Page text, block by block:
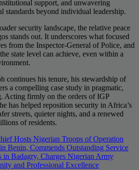
support, and unwavering
standards beyond individual leadership.
security landscape, the relative peace
stands out. It underscores what focused
from the Inspector-General of Police, and
state level can achieve, even within a
continues his tenure, his stewardship of
a compelling case study in pragmatic,
Acting firmly on the orders of IGP
has helped reposition security in Africa’s
streets, quieter nights, and a renewed
of residents.
Hosts Nigerian Troops of Operation
Commends Outstanding Service
Badagry, Charges Nigerian Army
and Professional Excellence